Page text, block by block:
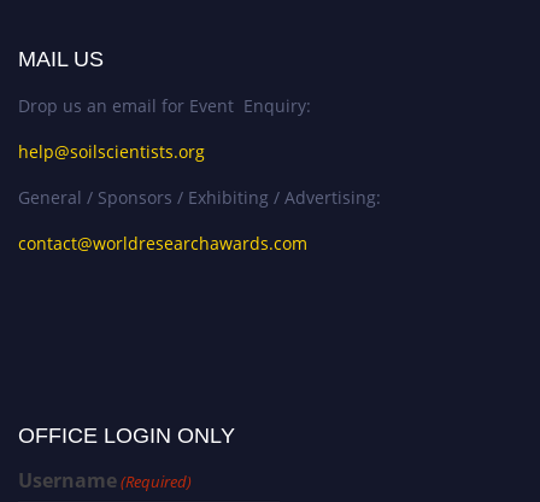
MAIL US
Drop us an email for Event Enquiry:
help@soilscientists.org
General / Sponsors / Exhibiting / Advertising:
contact@worldresearchawards.com
OFFICE LOGIN ONLY
Username(Required)